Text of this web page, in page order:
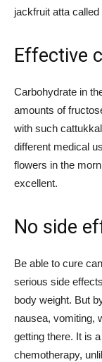
jackfruit atta called
Effective
Carbohydrate in
amounts of
with such
different medical
flowers in the
excellent.
No side
Be able to cure
serious side
body weight. But
nausea, vomiting,
getting there. It is
chemotherapy,